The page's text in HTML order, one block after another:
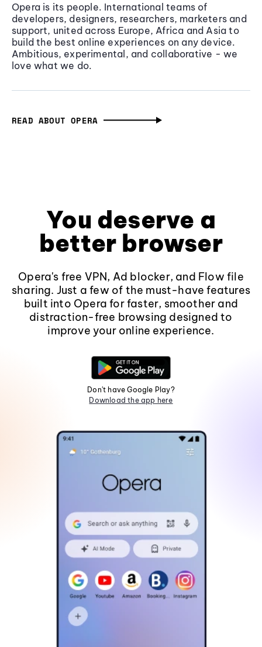
Opera is its people. International teams of
developers, designers, researchers, marketers and
support, united across Europe, Africa and Asia to
build the best online experiences on any device.
Ambitious, experimental, and collaborative - we
love what we do.
READ ABOUT OPERA
You deserve a
better browser
Opera's free VPN, Ad blocker, and Flow file
sharing. Just a few of the must-have features
built into Opera for faster, smoother and
distraction-free browsing designed to
improve your online experience.
Don't have Google Play?
Download the app here